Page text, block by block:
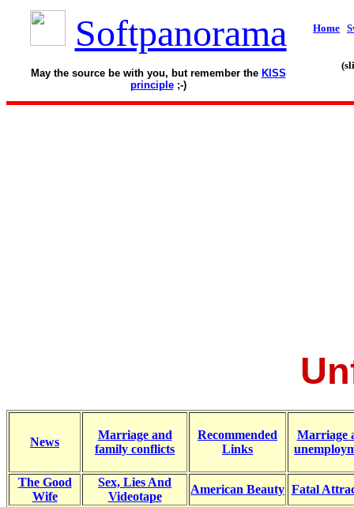
Softpanorama
May the source be with you, but remember the KISS
principle;-)
Home
News
Marriage and
family conflicts
Recommended
Links
Marriage
The Good
Wife
Sex, Lies And
Videotape
American Beauty Fatal